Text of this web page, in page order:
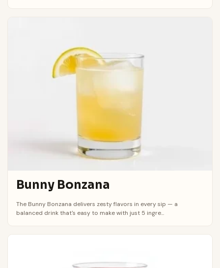
Bunny Bonzana
The Bunny Bonzana delivers zesty flavors in every sip — a
balanced drink that's easy to make with just 5 ingre...